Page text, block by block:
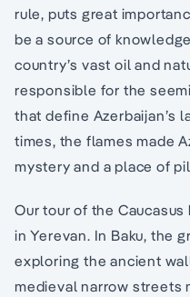
rule, puts great
be a source of
country’s vast oil and
responsible for the
that define Azerbaijan’s
times, the flames made
mystery and a place of
Our tour of the
in Yerevan. In Baku, the
exploring the ancient
medieval narrow streets